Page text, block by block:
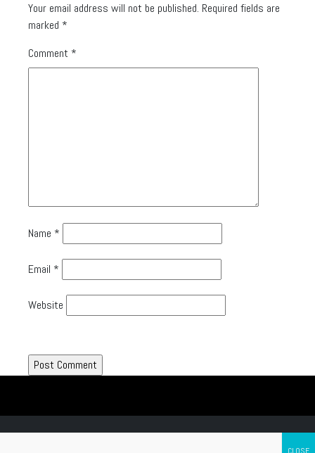
Your email address will not be published. Required fields are
marked *
Comment *
Name *
Email *
Website